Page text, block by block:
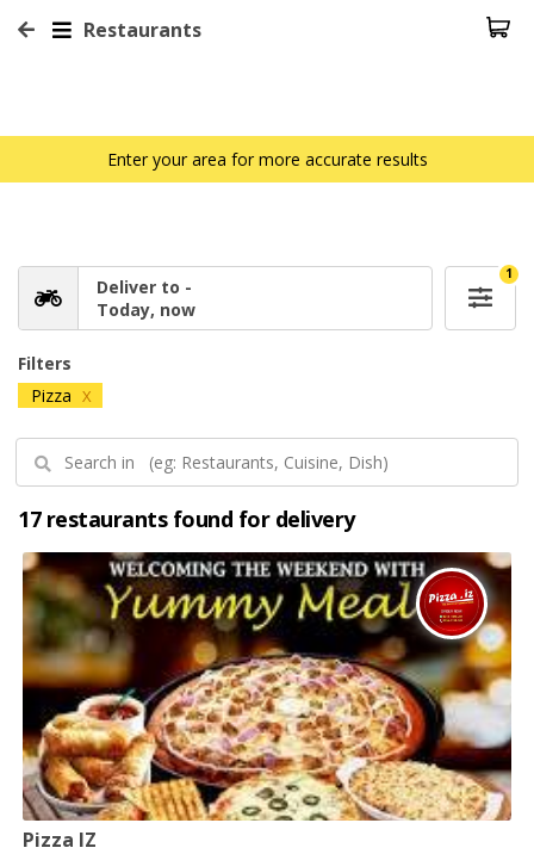
Restaurants
Enter your area for more accurate results
Deliver to -
Today, now
1
Filters
Pizza X
17 restaurants found for delivery
Pizza IZ